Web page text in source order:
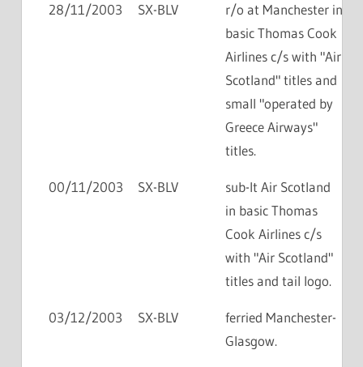
28/11/2003 SX-BLV
r/o at Manchester in
basic Thomas Cook
Airlines c/s with "Air
Scotland" titles and
small "operated by
Greece Airways"
titles.
00/11/2003 SX-BLV
sub-lt Air Scotland
in basic Thomas
Cook Airlines c/s
with "Air Scotland"
titles and tail logo.
03/12/2003 SX-BLV
ferried Manchester-
Glasgow.